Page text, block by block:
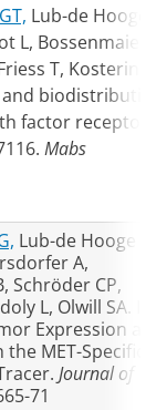
Lub-de Hooge
L, Bossenmaier B,
T, Kosterink
biodistribution
factor receptor 3
Mabs
Lub-de Hooge
A,
Schröder CP,
L, Olwill SA. In
Expression and
MET-Specific
Journal of
71